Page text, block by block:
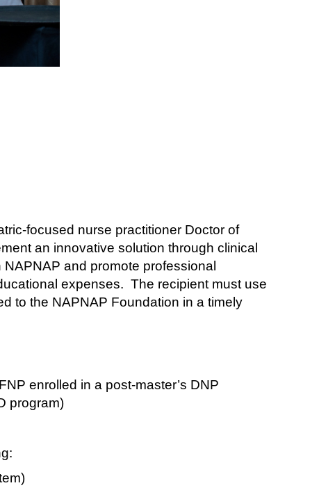
focused nurse practitioner Doctor of
an innovative solution through clinical
and promote professional
expenses. The recipient must use
to the NAPNAP Foundation in a timely
enrolled in a post-master’s DNP
program)